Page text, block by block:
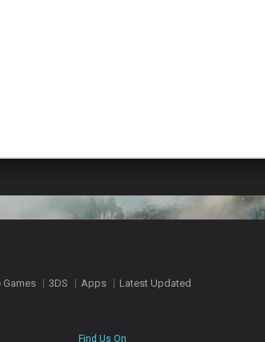
Games 3DS Apps Latest Updated
Find Us On